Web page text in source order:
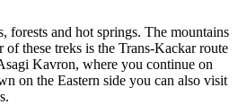
forests and hot springs. The mountains
these treks is the Trans-Kackar route
Kavron, where you continue on
on the Eastern side you can also visit